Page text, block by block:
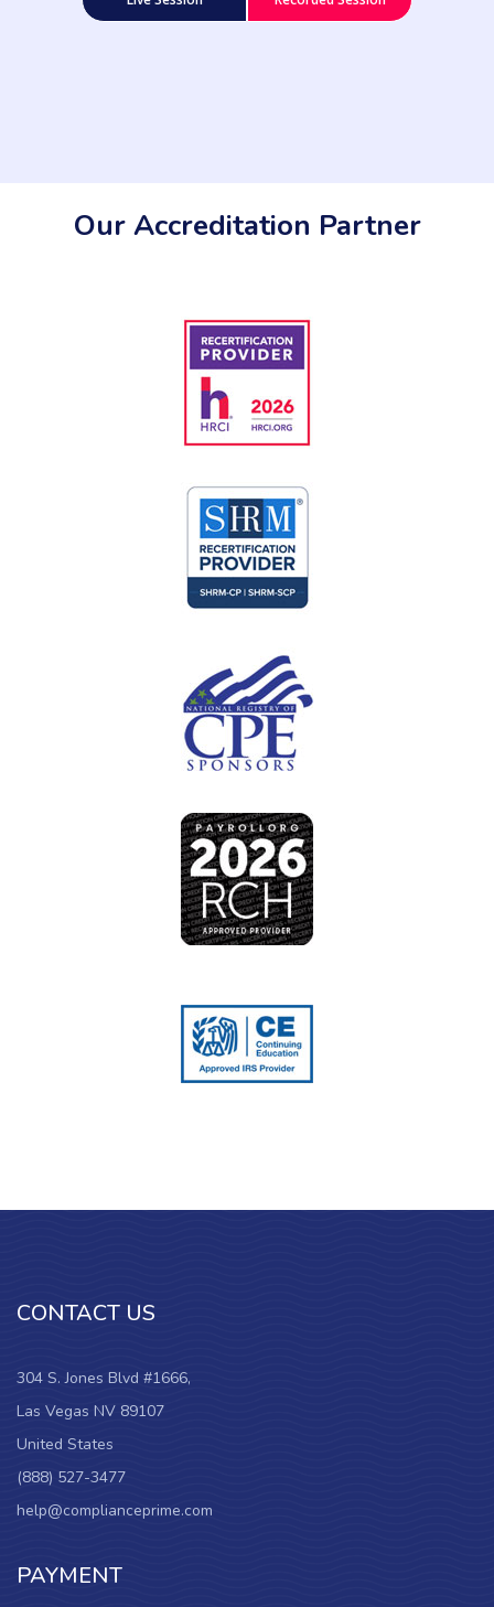
Our Accreditation Partner
CONTACT US
304 S. Jones Blvd #1666,
Las Vegas NV 89107
United States
(888) 527-3477
help@complianceprime.com
PAYMENT